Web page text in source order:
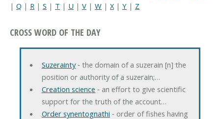
| Q | R | S | T | U | V | W | X | Y | Z
CROSS WORD OF THE DAY
Suzerainty‐ the domain of a suzerain [n] the
position or authority of a suzerain;…
Creation science ‐ an effort to give scientific
support for the truth of the account…
Order synentognathi ‐ order of fishes having